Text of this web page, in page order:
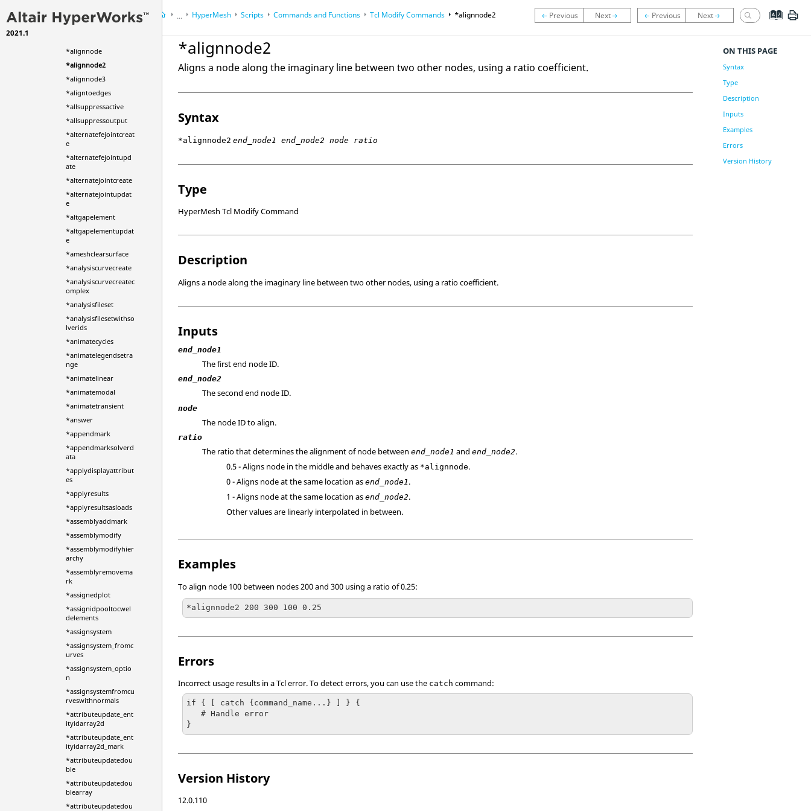
2021.1
*AE_Unrealize
*alignnode
*alignnode2
*alignnode3
*aligntoedges
*allsuppressactive
*allsuppressoutput
*alternatefejointcreat
e
*alternatefejointupd
ate
*alternatejointcreate
*alternatejointupdat
e
*altgapelement
*altgapelementupdat
e
*ameshclearsurface
*analysiscurvecreate
*analysiscurvecreatec
omplex
*analysisfileset
*analysisfilesetwithso
lverids
*animatecycles
*animatelegendsetra
nge
*animatelinear
*animatemodal
*animatetransient
*answer
*appendmark
*appendmarksolverd
ata
*applydisplayattribut
es
*applyresults
*applyresultsasloads
*assemblyaddmark
*assemblymodify
*assemblymodifyhier
archy
*assemblyremovema
rk
*assignedplot
*assignidpooltocwel
delements
*assignsystem
*assignsystem_fromc
urves
*assignsystem_optio
n
*assignsystemfromcu
rveswithnormals
*attributeupdate_ent
ityidarray2d
*attributeupdate_ent
ityidarray2d_mark
*attributeupdatedou
ble
*attributeupdatedou
blearray
*attributeupdatedou
...
HyperWorks DesktopReference Guides
HyperMesh Scripts Commands and Functions Tcl Modify Commands *alignnode2
*alignnode2
Aligns a node along the imaginary line between two other nodes, using a ratio coefficient.
Syntax
*alignnode2 end_node1 end_node2 node ratio
Type
HyperMesh Tcl Modify Command
Description
Aligns a node along the imaginary line between two other nodes, using a ratio coefficient.
Inputs
end_node1
The first end node ID.
end_node2
The second end node ID.
node
The node ID to align.
ratio
The ratio that determines the alignment of node betweenend_node1 andend_node2.
0.5 - Aligns node in the middle and behaves exactly as *alignnode.
0 - Aligns node at the same location asend_node1.
1 - Aligns node at the same location asend_node2.
Other values are linearly interpolated in between.
Examples
To align node 100 between nodes 200 and 300 using a ratio of 0.25:
*alignnode2 200 300 100 0.25
Errors
Incorrect usage results in aTclerror. To detect errors, you can use the catch command:
if { [ catch {command_name...} ] } {
   # Handle error
}
Version History
12.0.110
ON THIS PAGE
Syntax
Type
Description
Inputs
Examples
Errors
Version History